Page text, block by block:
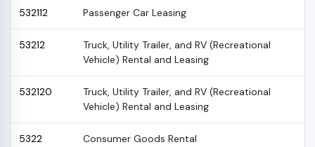
532112 Passenger Car Leasing
53212
Truck, Utility Trailer, and RV (Recreational
Vehicle) Rental and Leasing
532120
Truck, Utility Trailer, and RV (Recreational
Vehicle) Rental and Leasing
5322 Consumer Goods Rental